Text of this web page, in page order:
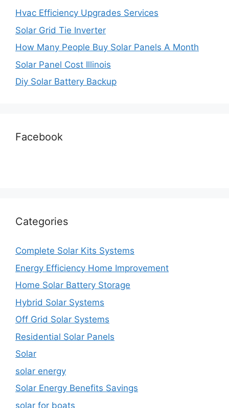
Hvac Efficiency Upgrades Services
Solar Grid Tie Inverter
How Many People Buy Solar Panels A Month
Solar Panel Cost Illinois
Diy Solar Battery Backup
Facebook
Categories
Complete Solar Kits Systems
Energy Efficiency Home Improvement
Home Solar Battery Storage
Hybrid Solar Systems
Off Grid Solar Systems
Residential Solar Panels
Solar
solar energy
Solar Energy Benefits Savings
solar for boats